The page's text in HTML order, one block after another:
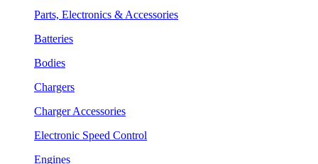
Parts, Electronics & Accessories
Batteries
Bodies
Chargers
Charger Accessories
Electronic Speed Control
Engines